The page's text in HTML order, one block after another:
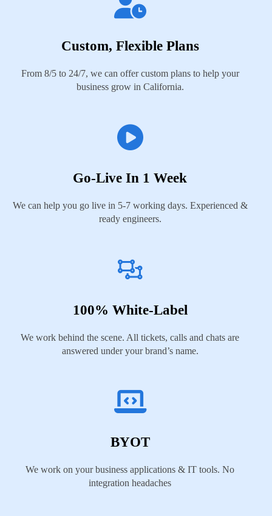
Custom, Flexible Plans
From 8/5 to 24/7, we can offer custom plans to help your
business grow in California.
Go-Live In 1 Week
We can help you go live in 5-7 working days. Experienced &
ready engineers.
100% White-Label
We work behind the scene. All tickets, calls and chats are
answered under your brand’s name.
BYOT
We work on your business applications & IT tools. No
integration headaches